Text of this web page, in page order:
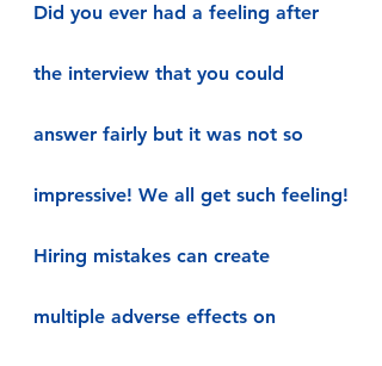
Did you ever had a feeling after
the interview that you could
answer fairly but it was not so
impressive! We all get such feeling!
Hiring mistakes can create
multiple adverse effects on